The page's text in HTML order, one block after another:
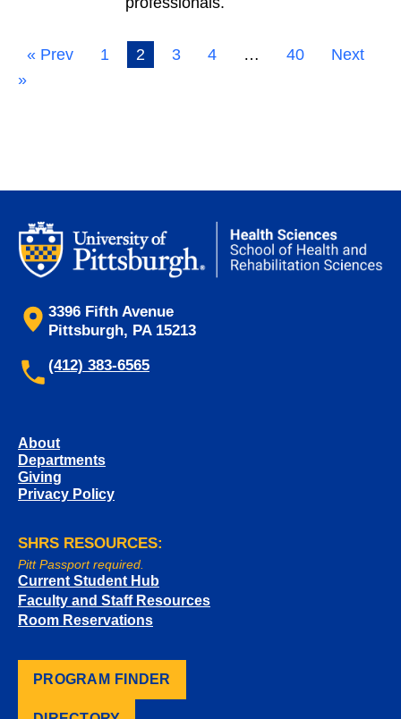
« Prev 1 2 3 4 … 40
Next
»
3396 Fifth Avenue
Pittsburgh, PA 15213
(412) 383-6565
About
Departments
Giving
Privacy Policy
SHRS RESOURCES:
Pitt Passport required.
Current Student Hub
Faculty and Staff Resources
Room Reservations
PROGRAM FINDER